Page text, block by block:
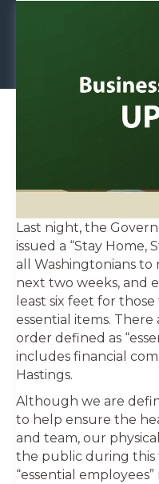
Last night, the
issued a “Stay Home,
all Washingtonians to
next two weeks, and
least six feet for
essential items.
order defined as
includes financial
Hastings.
Although we are
to help ensure the
and team, our
the public during this
“essential